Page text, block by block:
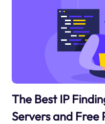
The Best IP
Servers and Free